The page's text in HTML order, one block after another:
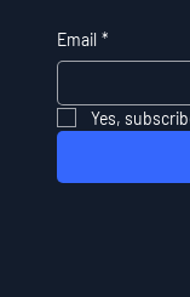
Email *
Yes,